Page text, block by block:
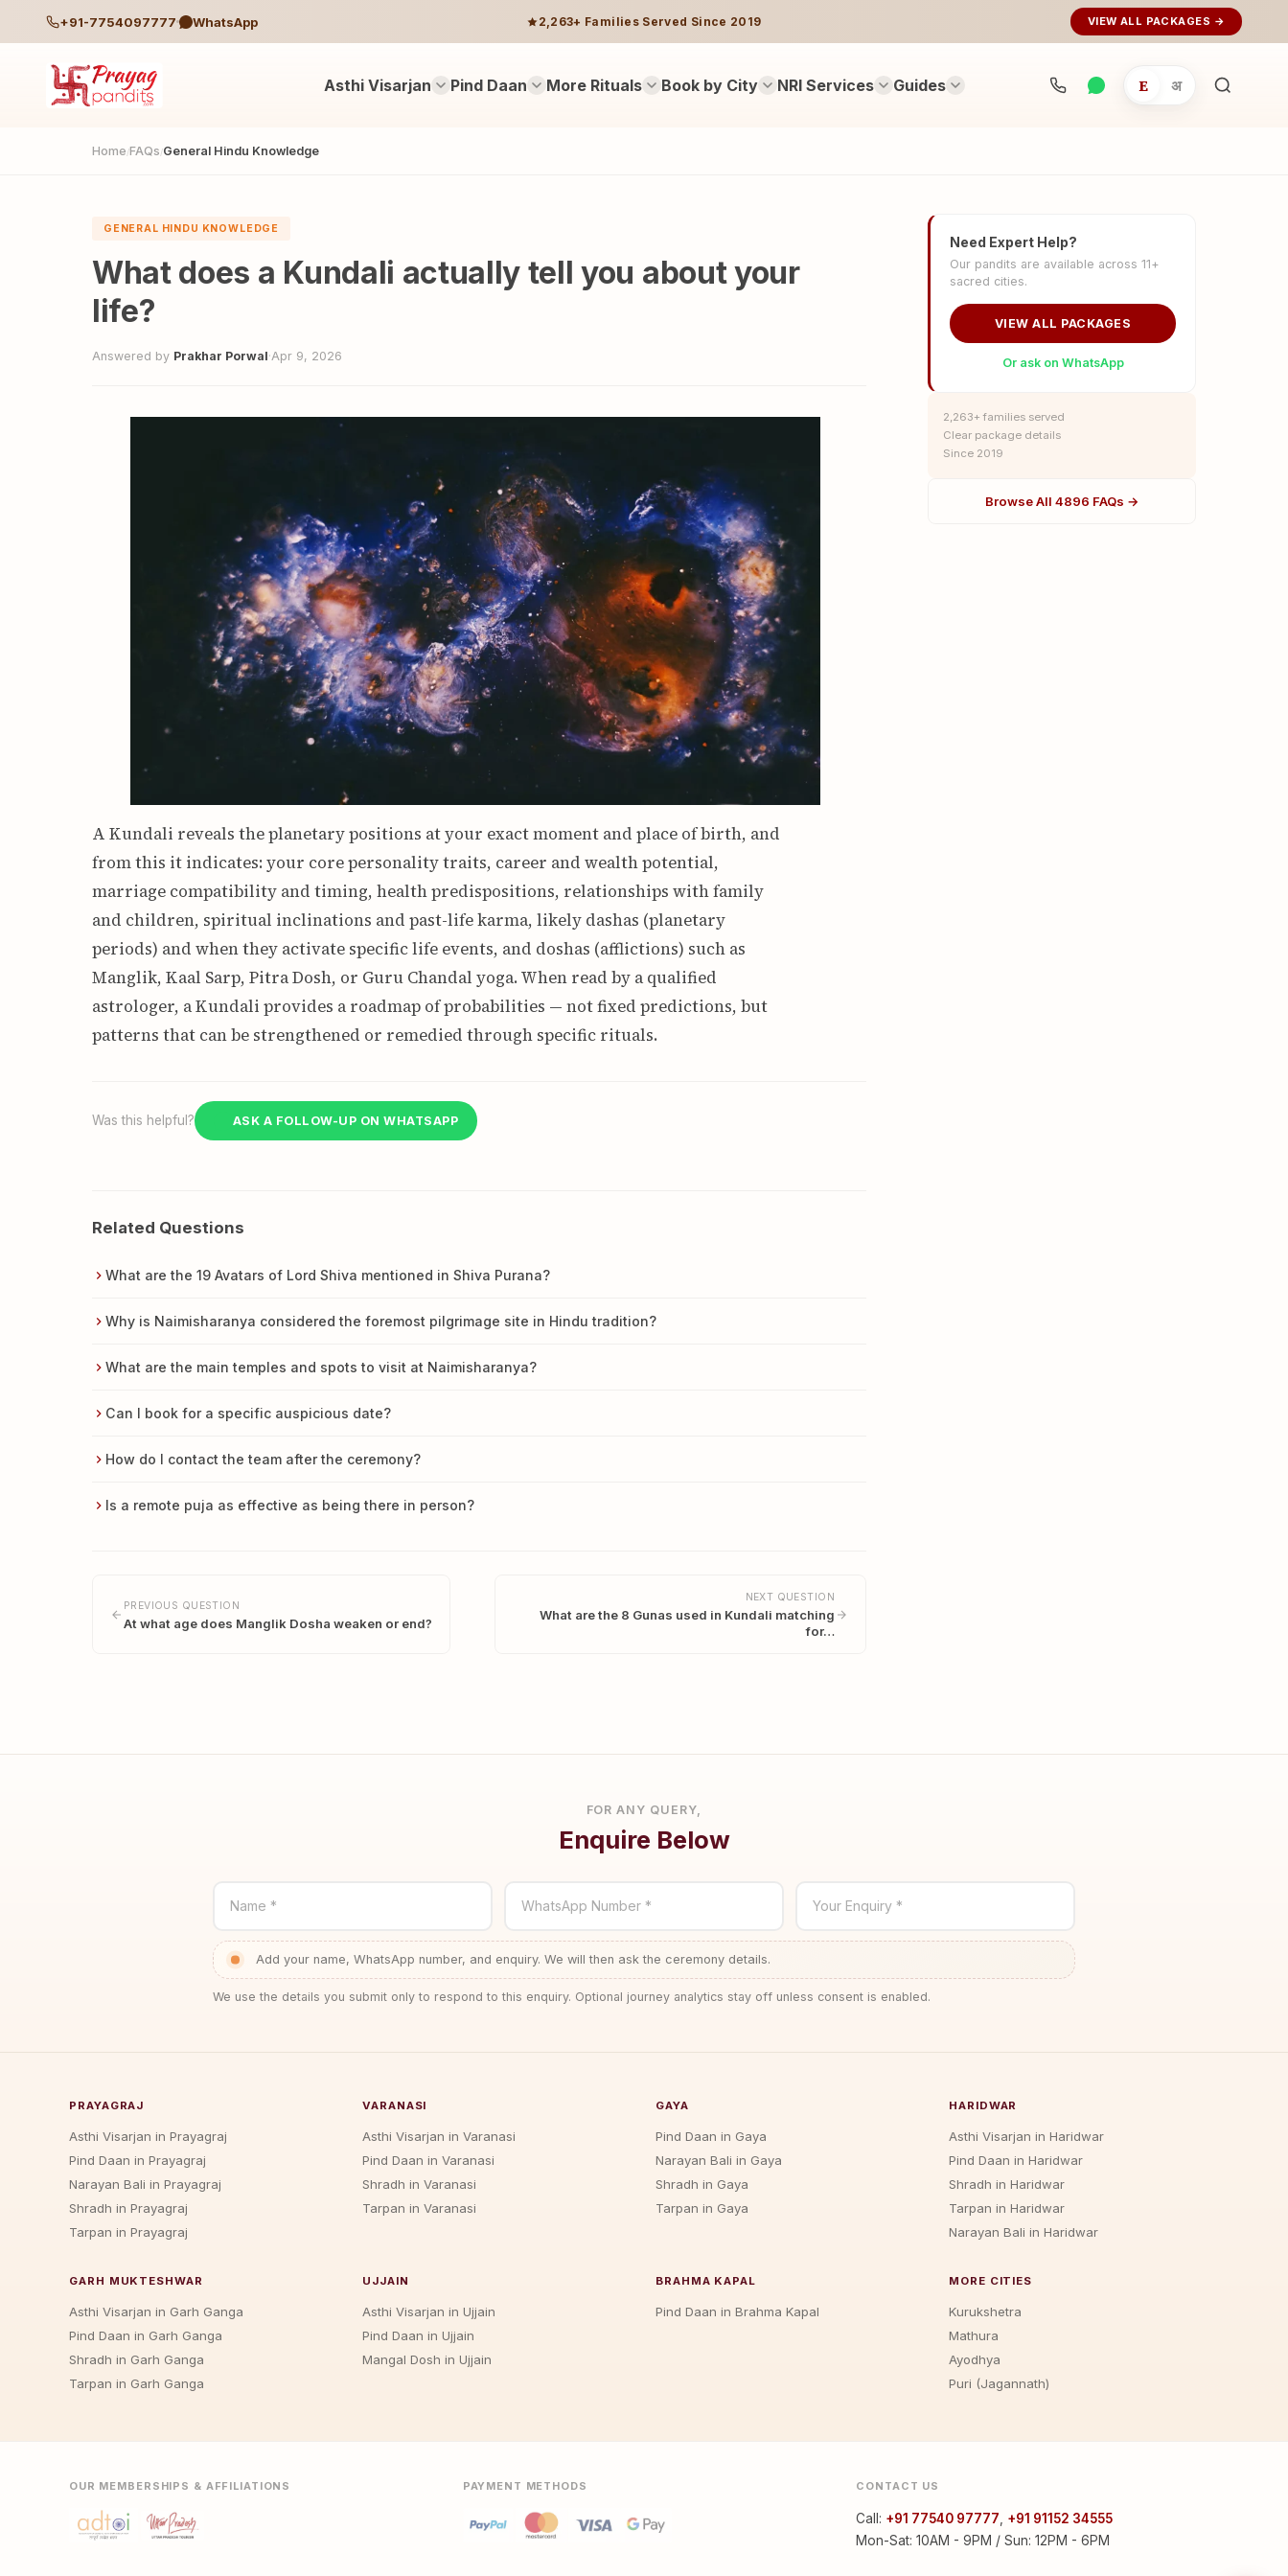
+91-7754097777 WhatsApp 2,263+ Families Served Since 2019 VIEW ALL PACKAGES →
Asthi Visarjan Pind Daan More Rituals Book by City NRI Services Guides E अ
Search
Home /FAQs /General Hindu Knowledge
GENERAL HINDU KNOWLEDGE
What does a Kundali actually tell you about your
life?
Answered by Prakhar Porwal·Apr 9, 2026
A Kundali reveals the planetary positions at your exact moment and place of birth, and
from this it indicates: your core personality traits, career and wealth potential,
marriage compatibility and timing, health predispositions, relationships with family
and children, spiritual inclinations and past-life karma, likely dashas (planetary
periods) and when they activate specific life events, and doshas (afflictions) such as
Manglik, Kaal Sarp, Pitra Dosh, or Guru Chandal yoga. When read by a qualified
astrologer, a Kundali provides a roadmap of probabilities — not fixed predictions, but
patterns that can be strengthened or remedied through specific rituals.
Was this helpful? ASK A FOLLOW-UP ON WHATSAPP
Related Questions
What are the 19 Avatars of Lord Shiva mentioned in Shiva Purana?
Why is Naimisharanya considered the foremost pilgrimage site in Hindu tradition?
What are the main temples and spots to visit at Naimisharanya?
Can I book for a specific auspicious date?
How do I contact the team after the ceremony?
Is a remote puja as effective as being there in person?
PREVIOUS QUESTION
At what age does Manglik Dosha weaken or end?
NEXT QUESTION
What are the 8 Gunas used in Kundali matching
for…
Need Expert Help?
Our pandits are available across 11+
sacred cities.
VIEW ALL PACKAGES
Or ask on WhatsApp
2,263+ families served
Clear package details
Since 2019
Browse All 4896 FAQs →
FOR ANY QUERY,
Enquire Below
Name * WhatsApp Number * Your Enquiry *
Add your name, WhatsApp number, and enquiry. We will then ask the ceremony details.
We use the details you submit only to respond to this enquiry. Optional journey analytics stay off unless consent is enabled.
PRAYAGRAJ
Asthi Visarjan in Prayagraj
Pind Daan in Prayagraj
Narayan Bali in Prayagraj
Shradh in Prayagraj
Tarpan in Prayagraj
VARANASI
Asthi Visarjan in Varanasi
Pind Daan in Varanasi
Shradh in Varanasi
Tarpan in Varanasi
GAYA
Pind Daan in Gaya
Narayan Bali in Gaya
Shradh in Gaya
Tarpan in Gaya
HARIDWAR
Asthi Visarjan in Haridwar
Pind Daan in Haridwar
Shradh in Haridwar
Tarpan in Haridwar
Narayan Bali in Haridwar
GARH MUKTESHWAR
Asthi Visarjan in Garh Ganga
Pind Daan in Garh Ganga
Shradh in Garh Ganga
Tarpan in Garh Ganga
UJJAIN
Asthi Visarjan in Ujjain
Pind Daan in Ujjain
Mangal Dosh in Ujjain
BRAHMA KAPAL
Pind Daan in Brahma Kapal
MORE CITIES
Kurukshetra
Mathura
Ayodhya
Puri (Jagannath)
OUR MEMBERSHIPS & AFFILIATIONS PAYMENT METHODS CONTACT US
Call: +91 77540 97777
+91 91152 34555
Mon-Sat: 10AM - 9PM / Sun: 12PM - 6PM